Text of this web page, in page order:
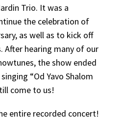
Trio. It was a
the celebration of
as well as to kick off
After hearing many of our
the show ended
“Od Yavo Shalom
come to us!
entire recorded concert!